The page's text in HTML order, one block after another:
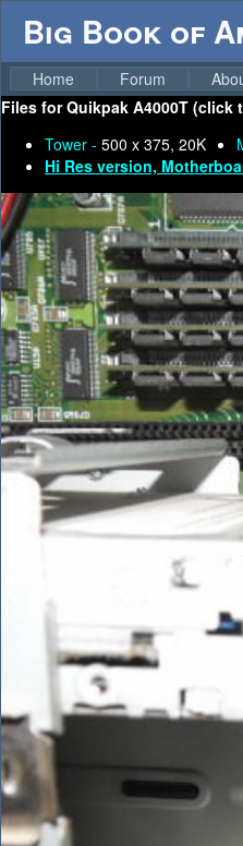
Big Book of
Home Forum
Files forQuikpak A4000T
Tower - 500 x 375, 20K
Hi Res version,